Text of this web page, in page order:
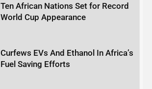
Ten African Nations Set for Record
World Cup Appearance
Curfews EVs And Ethanol In Africa’s
Fuel Saving Efforts